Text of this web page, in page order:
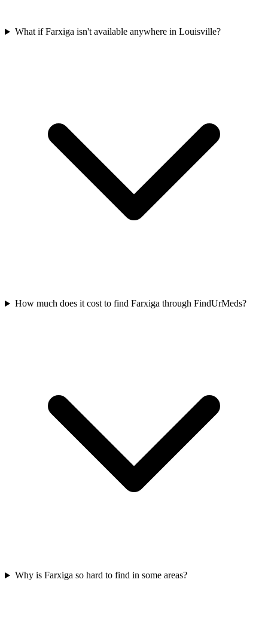
What if Farxiga isn't available anywhere in Louisville?
How much does it cost to find Farxiga through FindUrMeds?
Why is Farxiga so hard to find in some areas?